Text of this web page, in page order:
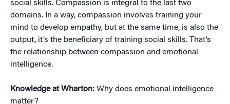
social skills. Compassion is integral to the last two
domains. In a way, compassion involves training your
mind to develop empathy, but at the same time, is also the
output, it’s the beneficiary of training social skills. That’s
the relationship between compassion and emotional
intelligence.
Knowledge at Wharton: Why does emotional intelligence
matter?